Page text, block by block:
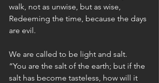
walk, not as unwise, but as wise,
Redeeming the time, because the days
are evil.
We are called to be light and salt.
“You are the salt of the earth; but if the
salt has become tasteless, how will it